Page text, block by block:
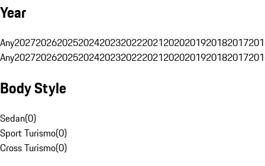
Year
Any20272026202520242023202220212020201920182017
Any20272026202520242023202220212020201920182017
Body Style
Sedan(0)
Sport Turismo(0)
Cross Turismo(0)